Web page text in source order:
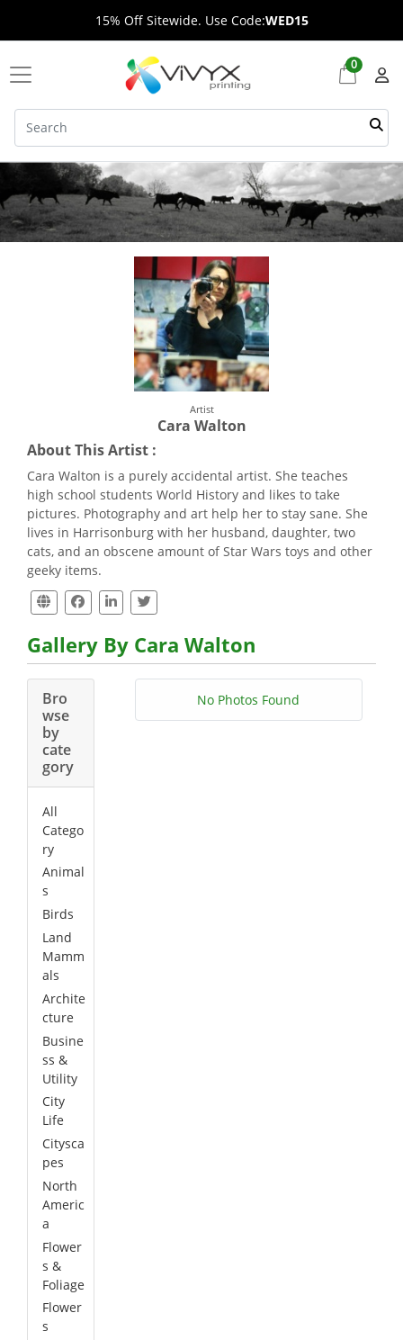
15% Off Sitewide. Use Code:WED15
0
Artist
Cara Walton
About This Artist :
Cara Walton is a purely accidental artist. She teaches
high school students World History and likes to take
pictures. Photography and art help her to stay sane. She
lives in Harrisonburg with her husband, daughter, two
cats, and an obscene amount of Star Wars toys and other
geeky items.
Gallery By Cara Walton
Bro
wse
by
cate
gory
All
Catego
ry
Animal
s
Birds
Land
Mamm
als
Archite
cture
Busine
ss &
Utility
City
Life
Citysca
pes
North
Americ
a
Flower
s &
Foliage
Flower
s
No Photos Found